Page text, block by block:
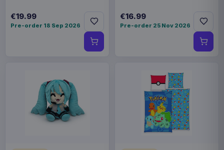
€19.99
Pre-order 18 Sep 2026
€16.99
Pre-order 25 Nov 2026
Related products
Enhance USA Gear TCG Series
Travel Case Blue
€89.99
Enhance USA Gear TCG Series
Travel Case Green
€89.99
Enhance USA Gear TCG Series
Magic the Gathering Travel Bag
€42.99